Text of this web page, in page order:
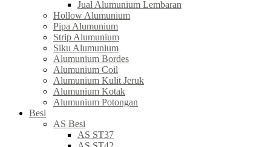
Jual Alumunium Lembaran
Hollow Alumunium
Pipa Alumunium
Strip Alumunium
Siku Alumunium
Alumunium Bordes
Alumunium Coil
Alumunium Kulit Jeruk
Alumunium Kotak
Alumunium Potongan
Besi
AS Besi
AS ST37